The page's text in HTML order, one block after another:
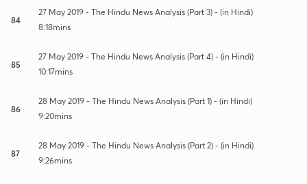
84
27 May 2019 - The Hindu News Analysis (Part 3) - (in Hindi)
8:18mins
85
27 May 2019 - The Hindu News Analysis (Part 4) - (in Hindi)
10:17mins
86
28 May 2019 - The Hindu News Analysis (Part 1) - (in Hindi)
9:20mins
87
28 May 2019 - The Hindu News Analysis (Part 2) - (in Hindi)
9:26mins